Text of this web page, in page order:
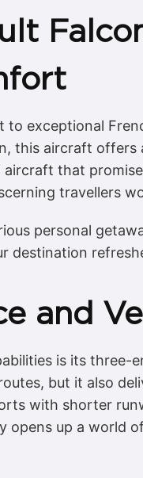
exceptional
this aircraft
that
travellers
personal
destination
and
is its
but it also
with shorter
opens up a world